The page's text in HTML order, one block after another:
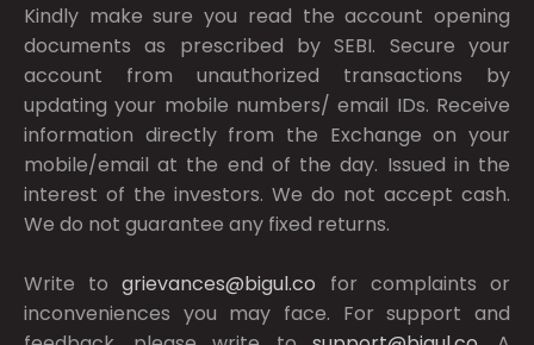
Kindly make sure you read the account opening
documents as prescribed bySEBI. Secure your
account from unauthorized transactions by
updating your mobile numbers/ email IDs. Receive
information directly from the Exchange on your
mobile/email at the end of the day. Issued in the
interest of the investors. We do not accept cash.
We do not guarantee any fixed returns.
Write togrievances@bigul.co for complaints or
inconveniences you may face. For support and